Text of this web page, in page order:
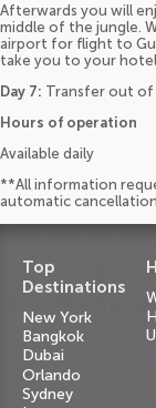
Afterwards you will
middle of the jungle.
airport for flight to
take you to your hotel.
Day 7: Transfer out of
Hours of operation
Available daily
**All information
automatic
Top
Destinations
New York
Bangkok
Dubai
Orlando
Sydney